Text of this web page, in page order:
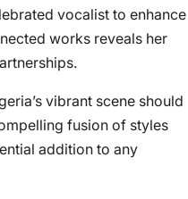
vocalist to enhance
works reveals her
vibrant scene should
fusion of styles
addition to any